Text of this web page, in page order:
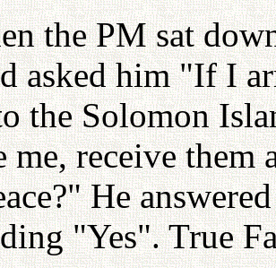
the PM sat
asked him "If I
the Solomon
me, receive them
He
"Yes". True